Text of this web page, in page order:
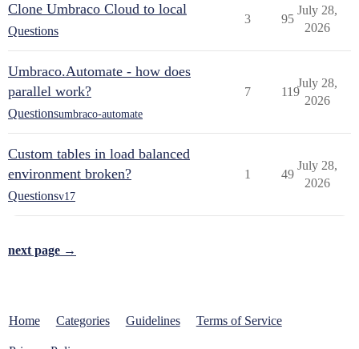
Clone Umbraco Cloud to local
Questions
3 95
July 28,
2026
Umbraco.Automate - how does
parallel work?
Questionsumbraco-automate
7 119
July 28,
2026
Custom tables in load balanced
environment broken?
Questionsv17
1 49
July 28,
2026
next page →
Home Categories Guidelines Terms of Service